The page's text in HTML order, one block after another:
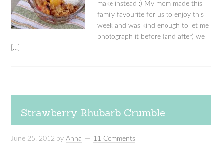
make instead :) My mom made this
family favourite for us to enjoy this
week and was kind enough to let me
photograph it before (and after) we
[…]
Strawberry Rhubarb Crumble
June 25, 2012 byAnna 11 Comments